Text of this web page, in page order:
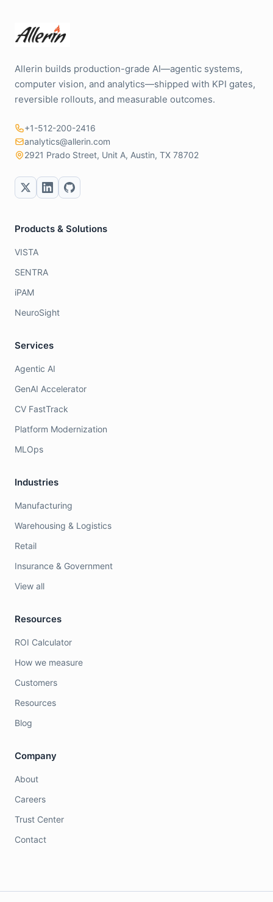
Allerin builds production-grade AI—agentic systems,
computer vision, and analytics—shipped with KPI gates,
reversible rollouts, and measurable outcomes.
+1-512-200-2416
analytics@allerin.com
2921 Prado Street, Unit A, Austin, TX 78702
Products & Solutions
VISTA
SENTRA
iPAM
NeuroSight
Services
Agentic AI
GenAI Accelerator
CV FastTrack
Platform Modernization
MLOps
Industries
Manufacturing
Warehousing & Logistics
Retail
Insurance & Government
View all
Resources
ROI Calculator
How we measure
Customers
Resources
Blog
Company
About
Careers
Trust Center
Contact